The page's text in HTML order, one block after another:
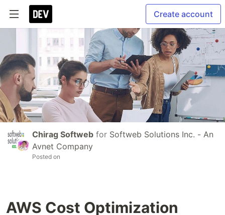
Create account
Chirag Softweb for Softweb Solutions Inc. - An
Avnet Company
Posted on
AWS Cost Optimization